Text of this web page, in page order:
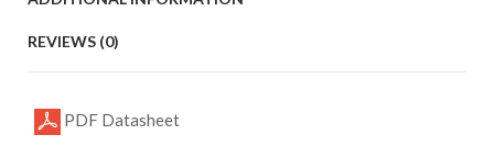
REVIEWS (0)
PDF Datasheet